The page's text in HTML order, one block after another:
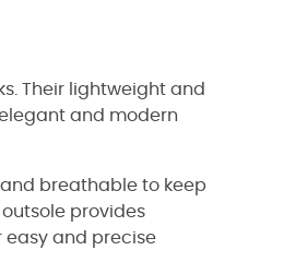
Their lightweight and
and modern
breathable to keep
provides
easy and precise